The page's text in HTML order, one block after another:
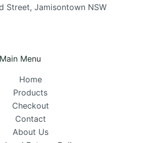
Street, Jamisontown NSW
Main Menu
Home
Products
Checkout
Contact
About Us